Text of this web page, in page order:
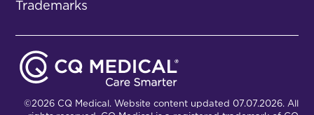
Trademarks
©2026 CQ Medical. Website content updated 07.07.2026. All